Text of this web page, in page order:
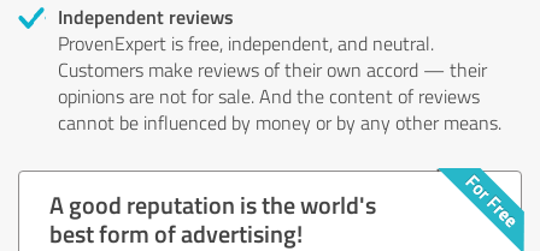
Independent reviews
ProvenExpert is free, independent, and neutral.
Customers make reviews of their own accord — their
opinions are not for sale. And the content of reviews
cannot be influenced by money or by any other means.
A good reputation is the world's
best form of advertising!